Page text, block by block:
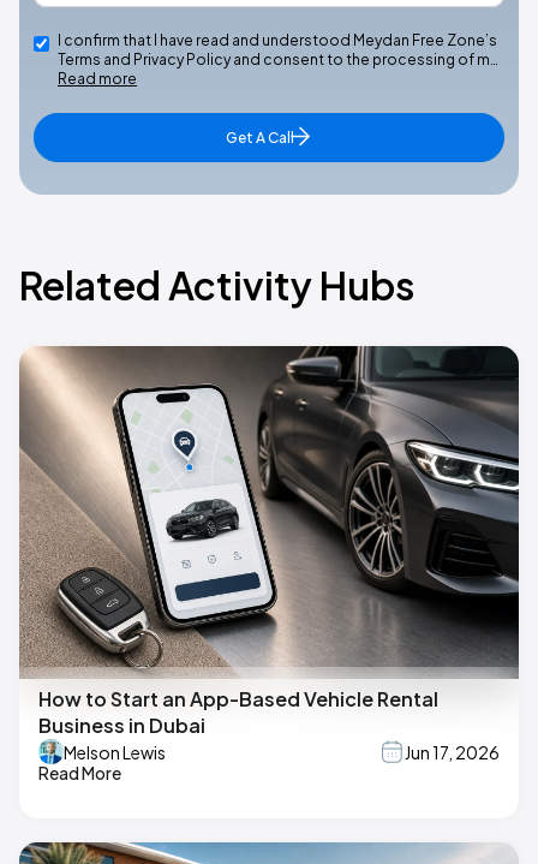
I confirm that I have read and understood Meydan Free Zone’s
Terms and Privacy Policy and consent to the processing of m…
Read more
Get A Call
Related Activity Hubs
How to Start an App-Based Vehicle Rental
Business in Dubai
Melson Lewis
Jun 17, 2026
Read More